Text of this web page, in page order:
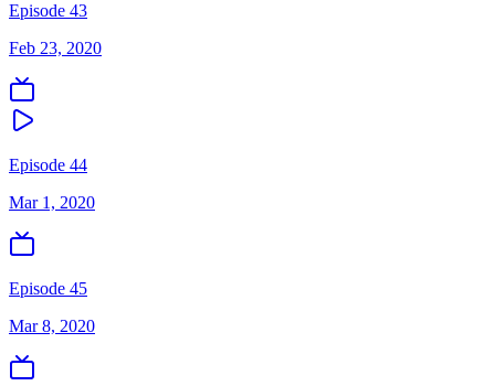
Episode 43
Feb 23, 2020
Episode 44
Mar 1, 2020
Episode 45
Mar 8, 2020